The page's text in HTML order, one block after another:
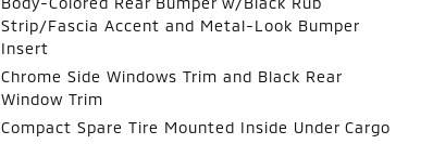
Strip/Fascia Accent and Metal-Look Bumper
Insert
Chrome Side Windows Trim and Black Rear
Window Trim
Compact Spare Tire Mounted Inside Under Cargo